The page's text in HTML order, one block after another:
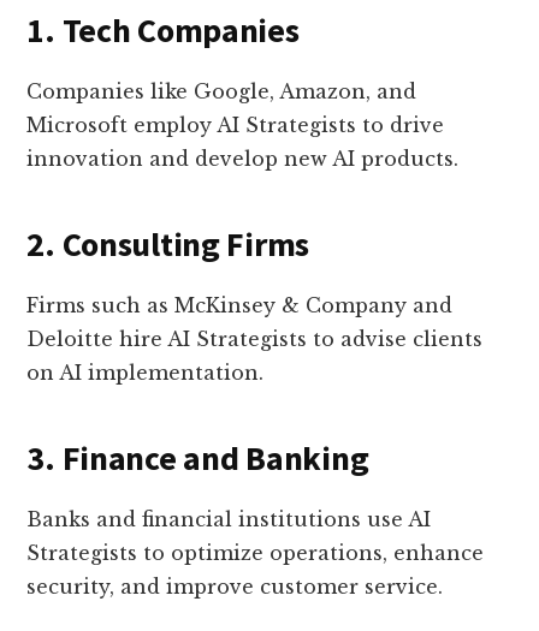
1. Tech Companies
Companies like Google, Amazon, and
Microsoft employ AI Strategists to drive
innovation and develop new AI products.
2. Consulting Firms
Firms such as McKinsey & Company and
Deloitte hire AI Strategists to advise clients
on AI implementation.
3. Finance and Banking
Banks and financial institutions use AI
Strategists to optimize operations, enhance
security, and improve customer service.